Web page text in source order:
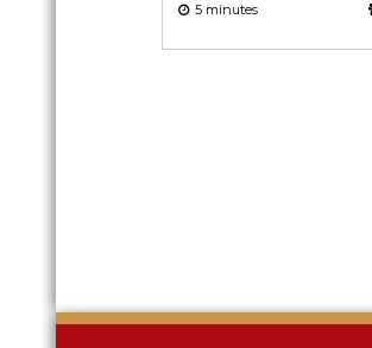
5 minutes